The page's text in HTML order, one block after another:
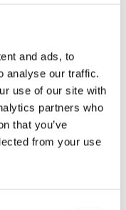
and ads, to
analyse our traffic.
use of our site with
partners who
that you’ve
from your use
the astonishing
(DS) light-interference
quantum-based
could there
an anomalous
systematic
question, a conceptual
was commissioned to
who had reported the